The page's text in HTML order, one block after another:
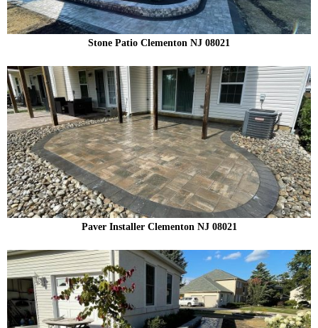
Stone Patio Clementon NJ 08021
Paver Installer Clementon NJ 08021